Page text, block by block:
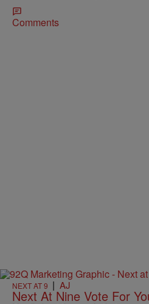
Comments
NEXT AT 9 | AJ
Next At Nine Vote For